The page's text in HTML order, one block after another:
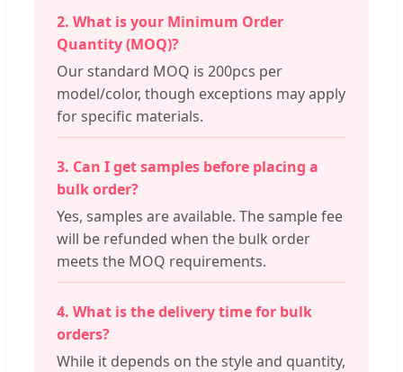
2. What is your Minimum Order
Quantity (MOQ)?
Our standard MOQ is 200pcs per
model/color, though exceptions may apply
for specific materials.
3. Can I get samples before placing a
bulk order?
Yes, samples are available. The sample fee
will be refunded when the bulk order
meets the MOQ requirements.
4. What is the delivery time for bulk
orders?
While it depends on the style and quantity,